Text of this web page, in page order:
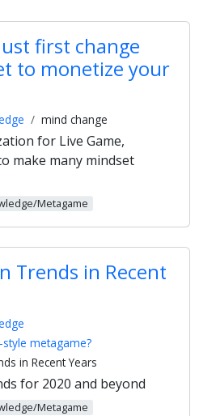
first change
to monetize your
mind change
for Live Game,
make many mindset
Metagame
Trends in Recent
style metagame?
in Recent Years
for 2020 and beyond
Metagame